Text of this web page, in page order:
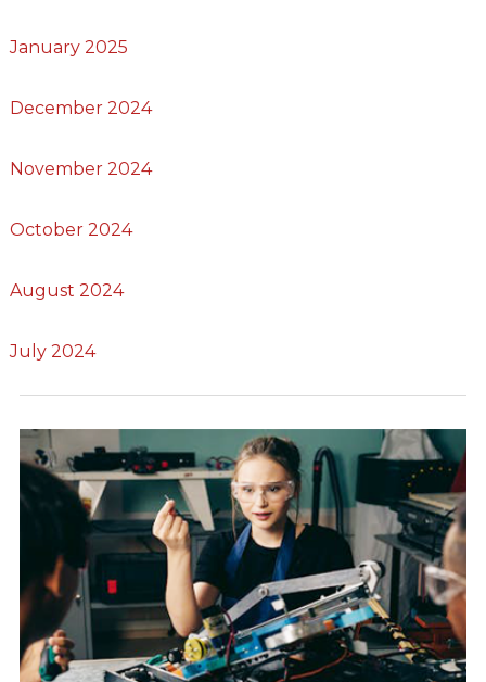
January 2025
December 2024
November 2024
October 2024
August 2024
July 2024